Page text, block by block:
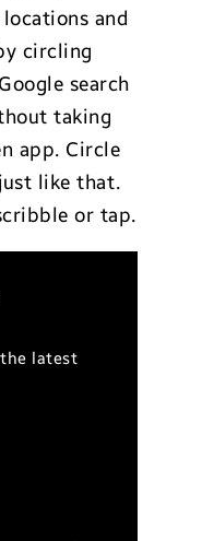
and
circling
search
taking
app. Circle
like that.
or tap.
latest